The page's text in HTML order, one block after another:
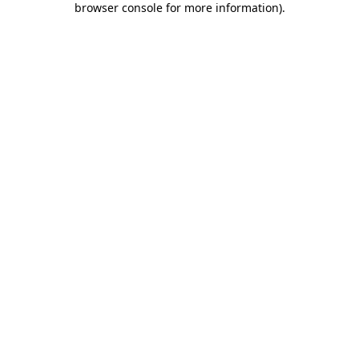
browser console for more information).